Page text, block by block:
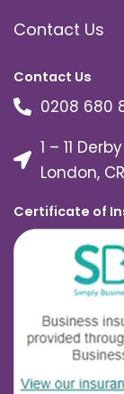
Contact Us
Contact Us
0208 680
1 – 11
London,
Certificate of